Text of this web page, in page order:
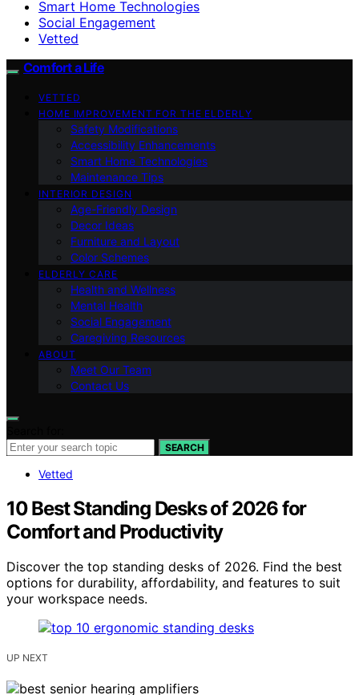
Smart Home Technologies
Social Engagement
Vetted
Comfort a Life
VETTED
HOME IMPROVEMENT FOR THE ELDERLY
Safety Modifications
Accessibility Enhancements
Smart Home Technologies
Maintenance Tips
INTERIOR DESIGN
Age-Friendly Design
Decor Ideas
Furniture and Layout
Color Schemes
ELDERLY CARE
Health and Wellness
Mental Health
Social Engagement
Caregiving Resources
ABOUT
Meet Our Team
Contact Us
SEARCH
Vetted
10 Best Standing Desks of 2026 for
Comfort and Productivity
Discover the top standing desks of 2026. Find the best
options for durability, affordability, and features to suit
your workspace needs.
UP NEXT